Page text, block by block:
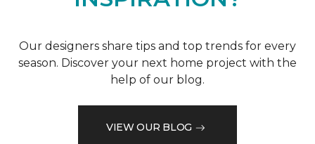
Our designers share tips and top trends for every
season. Discover your next home project with the
help of our blog.
VIEW OUR BLOG